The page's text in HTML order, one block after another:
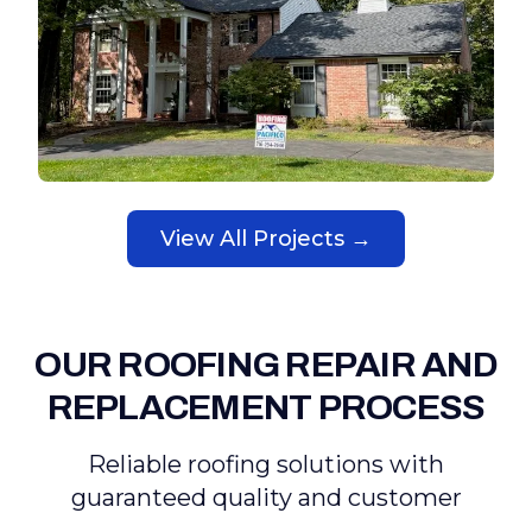
View All Projects →
OUR ROOFING REPAIR AND
REPLACEMENT PROCESS
Reliable roofing solutions with
guaranteed quality and customer